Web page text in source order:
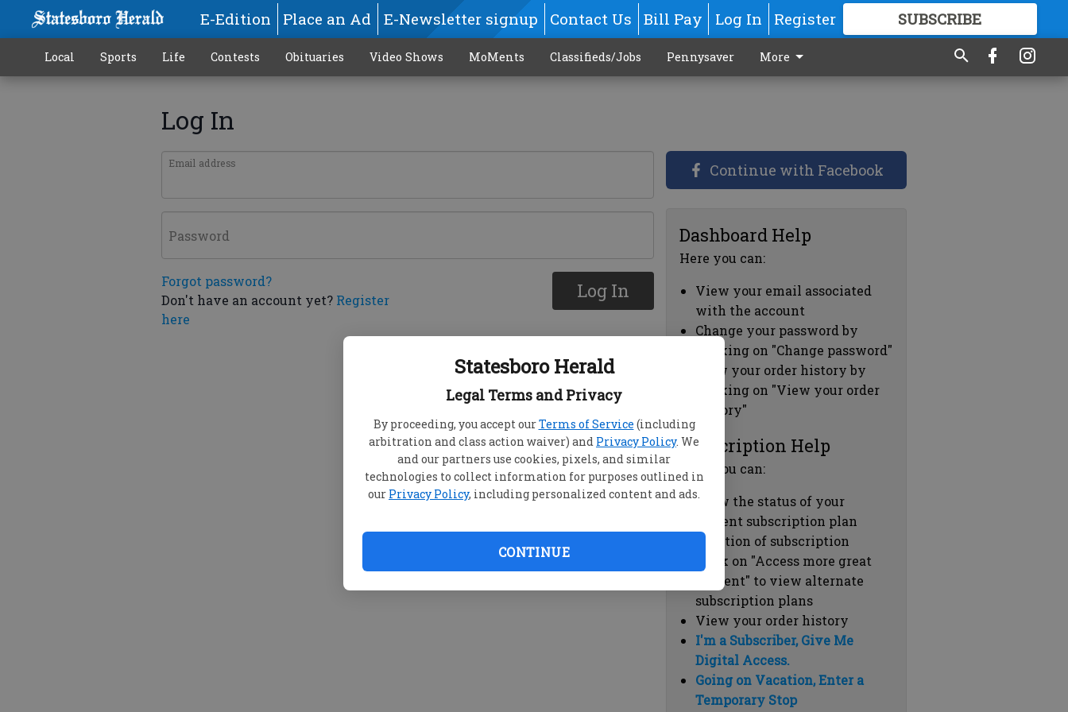
Statesboro Herald
Legal Terms and Privacy
By proceeding, you accept ourTerms of Service (including
arbitration and class action waiver) and Privacy Policy. We
and our partners use cookies, pixels, and similar
technologies to collect information for purposes outlined in
our Privacy Policy, including personalized content and ads.
CONTINUE
E-Edition Place an Ad E-Newsletter signup Contact Us Bill Pay Log In Register SUBSCRIBE
GREAT CONTENT
Local Sports Life Contests Obituaries Video Shows MoMents Classifieds/Jobs Pennysaver More
Log In
Email address
Password
Forgot password?
Don't have an account yet? Register
here
Log In
Continue with Facebook
Dashboard Help
Here you can:
View your email associated
with the account
Change your password by
clicking on "Change password"
view your order history by
clicking on "View your order
history"
Subscription Help
Here you can:
View the status of your
current subscription plan
Duration of subscription
Click on "Access more great
content" to view alternate
subscription plans
View your order history
I'm a Subscriber, Give Me
Digital Access.
Going on Vacation, Enter a
Temporary Stop